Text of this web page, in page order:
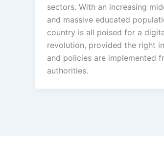
sectors. With an increasing
and massive educated
country is all poised for a
revolution, provided the right
and policies are implemented
authorities.